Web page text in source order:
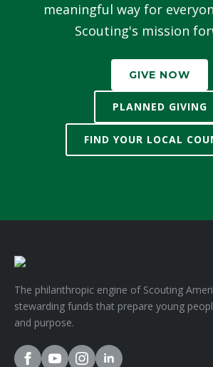
meaningful way for
Scouting's mission
GIVE NOW
PLANNED GIVING
FIND YOUR LOCAL
The philanthropic engine of Scouting
stewarding funds that prepare young
and purpose.